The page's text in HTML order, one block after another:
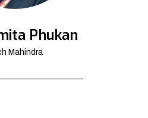
Phukan
Mahindra